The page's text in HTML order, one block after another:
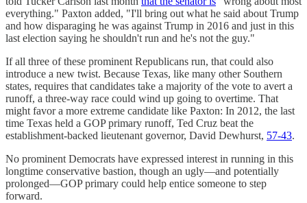
everything." Paxton added, "I'll bring out what he said about Trump
and how disparaging he was against Trump in 2016 and just in this
last election saying he shouldn't run and he's not the guy."
If all three of these prominent Republicans run, that could also
introduce a new twist. Because Texas, like many other Southern
states, requires that candidates take a majority of the vote to avert a
runoff, a three-way race could wind up going to overtime. That
might favor a more extreme candidate like Paxton: In 2012, the last
time Texas held a GOP primary runoff, Ted Cruz beat the
establishment-backed lieutenant governor, David Dewhurst, 57-43.
No prominent Democrats have expressed interest in running in this
longtime conservative bastion, though an ugly—and potentially
prolonged—GOP primary could help entice someone to step
forward.